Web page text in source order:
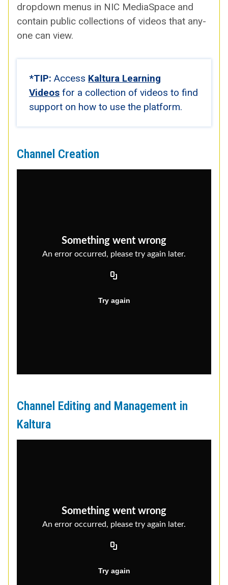
drop­down menus in NIC Medi­a­Space and
con­tain pub­lic col­lec­tions of videos that any­
one can view.
*TIP: Access Kaltura Learn­ing
Videos for a col­lec­tion of videos to find
sup­port on how to use the plat­form.
Channel Creation
Channel Editing and Management in
Kaltura